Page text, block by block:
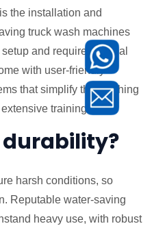
the installation and
truck wash machines
and require minimal
with user-friendly
that simplify the washing
training.
harsh conditions, so
Reputable water-saving
heavy use, with robust